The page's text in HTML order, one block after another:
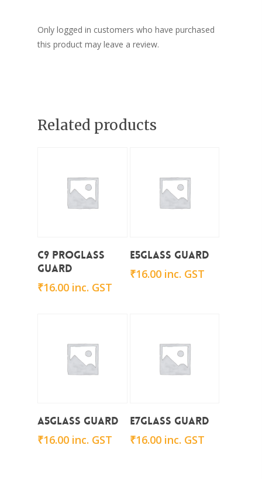
Only logged in customers who have purchased
this product may leave a review.
Related products
Add To Cart
C9 ProGlass
Guard
₹16.00 inc. GST
Add To Cart
E5Glass Guard
₹16.00 inc. GST
Add To Cart
A5Glass Guard
₹16.00 inc. GST
Add To Cart
E7Glass Guard
₹16.00 inc. GST